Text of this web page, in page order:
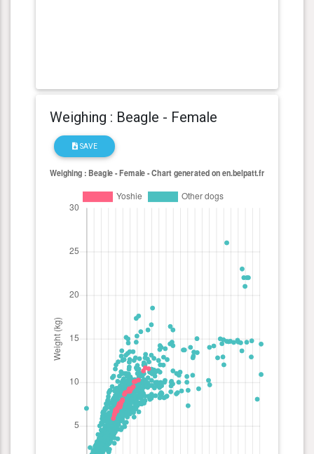
Weighing : Beagle - Female
SAVE